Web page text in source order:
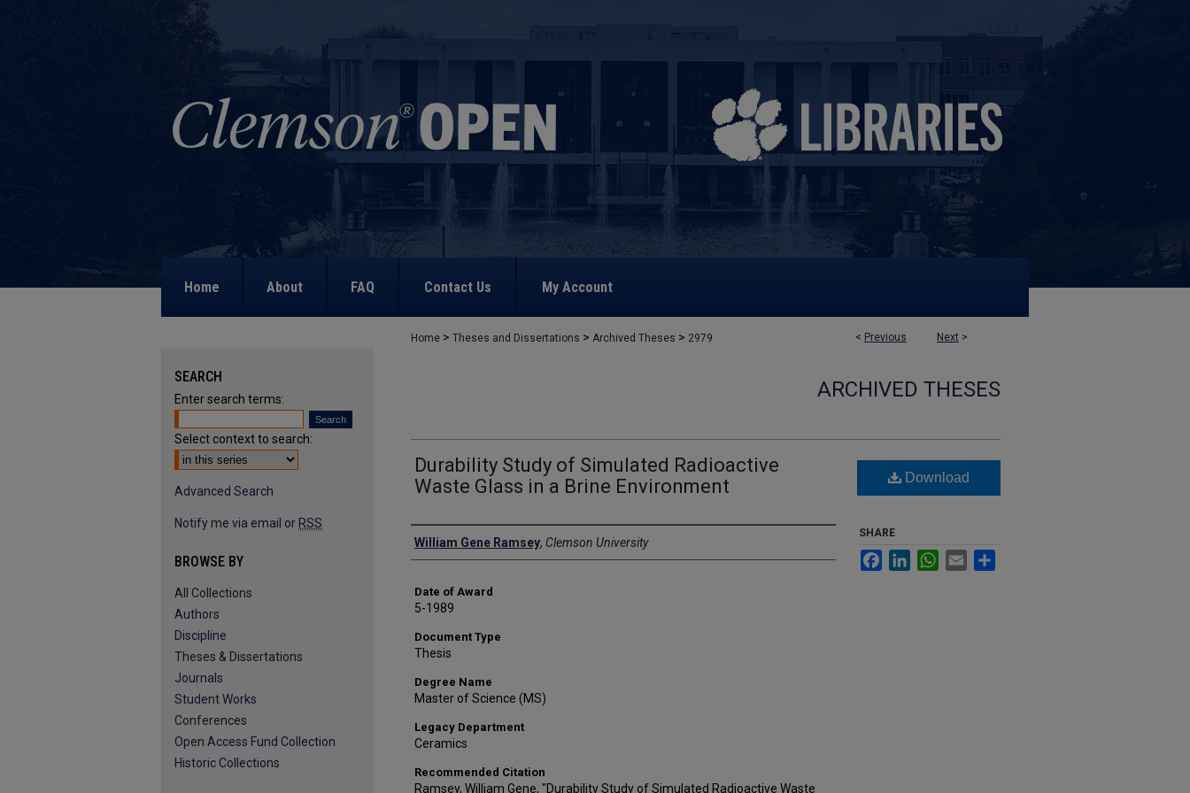
Home About FAQ Contact Us My Account
< Previous Next >
Home > Theses and Dissertations > Archived Theses > 2979
ARCHIVED THESES
Durability Study of Simulated Radioactive
Waste Glass in a Brine Environment
Author
William Gene Ramsey, Clemson University
Date of Award
5-1989
Document Type
Thesis
Degree Name
Master of Science (MS)
Legacy Department
Ceramics
Recommended Citation
Ramsey, William Gene, "Durability Study of Simulated Radioactive Waste
Download
SHARE
FacebookLinkedInWhatsApp
Email
SEARCH
Enter search terms:
Select context to search:
Advanced Search
Notify me via email or RSS
BROWSE BY
All Collections
Authors
Discipline
Theses & Dissertations
Journals
Student Works
Conferences
Open Access Fund Collection
Historic Collections